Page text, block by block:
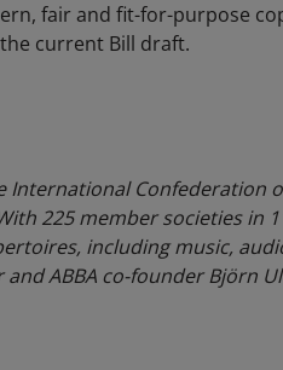
fair and fit-for-purpose
current Bill draft.
International Confederation
225 member societies in
including music,
and ABBA co-founder Björn